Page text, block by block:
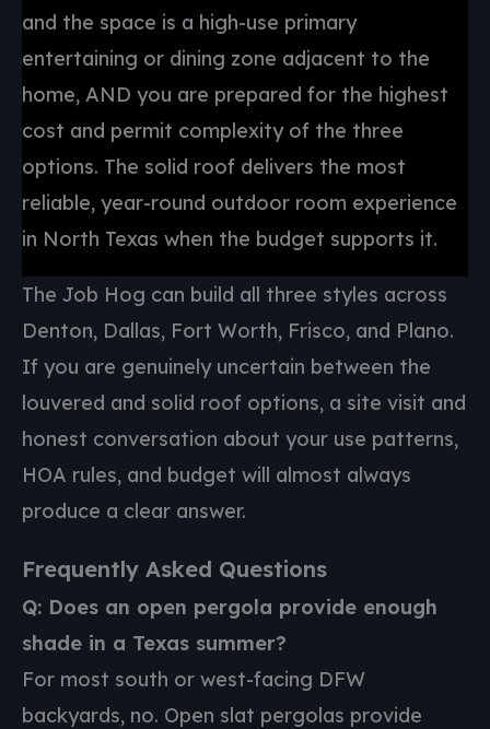
and the space is a high-use primary
entertaining or dining zone adjacent to the
home, AND you are prepared for the highest
cost and permit complexity of the three
options. The solid roof delivers the most
reliable, year-round outdoor room experience
in North Texas when the budget supports it.
The Job Hog can build all three styles across
Denton, Dallas, Fort Worth, Frisco, and Plano.
If you are genuinely uncertain between the
louvered and solid roof options, a site visit and
honest conversation about your use patterns,
HOA rules, and budget will almost always
produce a clear answer.
Frequently Asked Questions
Q: Does an open pergola provide enough
shade in a Texas summer?
For most south or west-facing DFW
backyards, no. Open slat pergolas provide